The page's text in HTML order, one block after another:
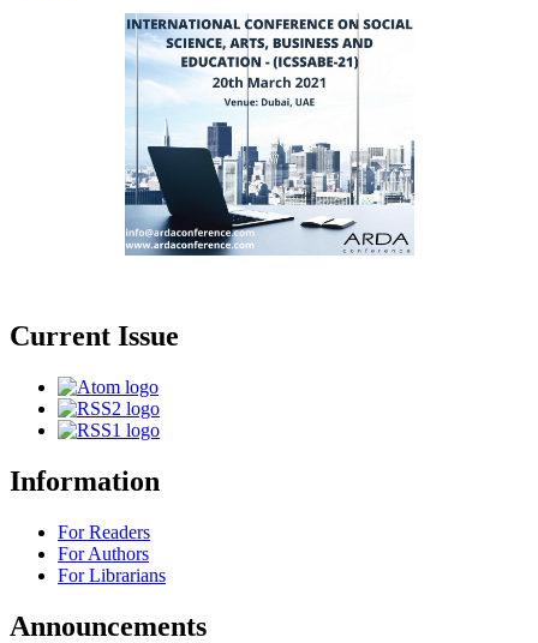
Current Issue
Information
For Readers
For Authors
For Librarians
Announcements